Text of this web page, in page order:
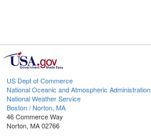
US Dept of Commerce
National Oceanic and Atmospheric Administration
National Weather Service
Boston / Norton, MA
46 Commerce Way
Norton, MA 02766